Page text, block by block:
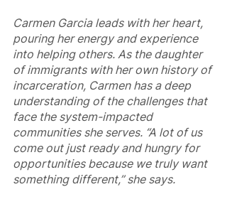
Carmen Garcia leads with her heart,
pouring her energy and experience
into helping others. As the daughter
of immigrants with her own history of
incarceration, Carmen has a deep
understanding of the challenges that
face the system-impacted
communities she serves. “A lot of us
come out just ready and hungry for
opportunities because we truly want
something different,” she says.